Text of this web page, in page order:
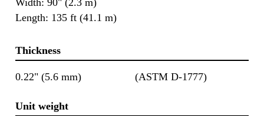
Width: 90" (2.3 m)
Length: 135 ft (41.1 m)
Thickness
0.22" (5.6 mm) (ASTM D-1777)
Unit weight